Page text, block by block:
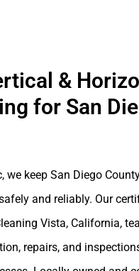
&
for San
we keep San Diego
and reliably. Our
Vista, California,
repairs, and